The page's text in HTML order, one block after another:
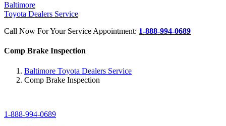
Baltimore
Toyota Dealers Service
Call Now For Your Service Appointment: 1-888-994-0689
Comp Brake Inspection
Baltimore Toyota Dealers Service
Comp Brake Inspection
1-888-994-0689